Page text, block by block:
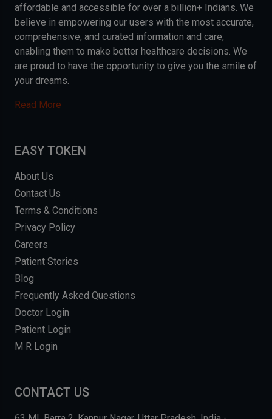
affordable and accessible for over a billion+ Indians. We
believe in empowering our users with the most accurate,
comprehensive, and curated information and care,
enabling them to make better healthcare decisions. We
are proud to have the opportunity to give you the smile of
your dreams.
Read More
EASY TOKEN
About Us
Contact Us
Terms & Conditions
Privacy Policy
Careers
Patient Stories
Blog
Frequently Asked Questions
Doctor Login
Patient Login
M R Login
CONTACT US